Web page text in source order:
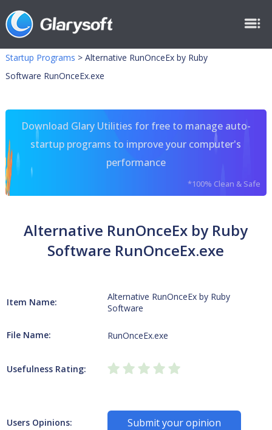
Startup Programs > Alternative RunOnceEx by Ruby
Software RunOnceEx.exe
Download Glary Utilities for free to manage auto-
startup programs to improve your computer's
performance
*100% Clean & Safe
Alternative RunOnceEx by Ruby
Software RunOnceEx.exe
Item Name:
Alternative RunOnceEx by Ruby
Software
File Name: RunOnceEx.exe
Usefulness Rating:
Users Opinions: Submit your opinion